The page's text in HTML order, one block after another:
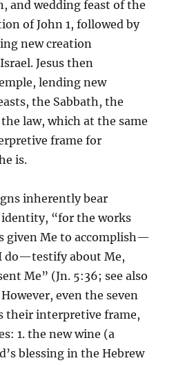
and wedding feast of the
of John 1, followed by
new creation
Jesus then
lending new
the Sabbath, the
law, which at the same
frame for
is.
inherently bear
“for the works
given Me to accomplish—
do—testify about Me,
Me” (Jn. 5:36; see also
even the seven
their interpretive frame,
1. the new wine (a
blessing in the Hebrew